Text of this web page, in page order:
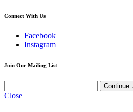
Connect With Us
Facebook
Instagram
Join Our Mailing List
Close